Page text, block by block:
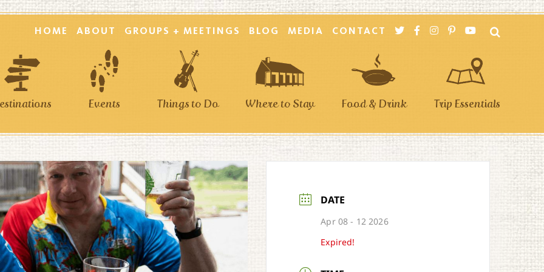
HOME ABOUT GROUPS + MEETINGS BLOG MEDIA CONTACT
Events Things to Do Where to Stay Food & Drink Trip Essentials
DATE
Apr 08 - 12 2026
Expired!